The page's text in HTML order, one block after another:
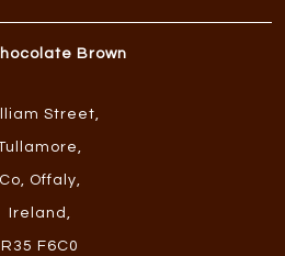
Brown
Street,
,
Co, Offaly,
Ireland ,
R35 F6C0